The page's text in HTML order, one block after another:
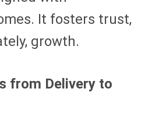
It fosters trust,
growth.
from Delivery to